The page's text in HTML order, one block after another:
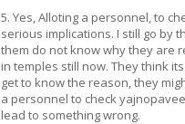
5. Yes, Alloting a personnel, to
serious implications. I still go by
them do not know why they are
in temples still now. They think
get to know the reason, they
a personnel to check
lead to something wrong.